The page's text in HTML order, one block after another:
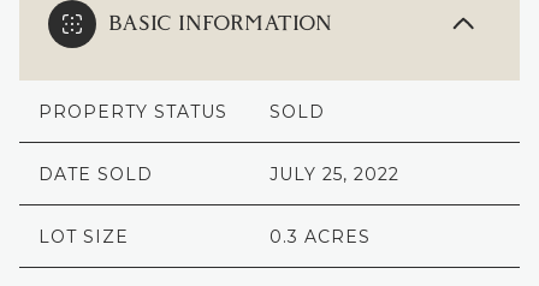
BASIC INFORMATION
PROPERTY STATUS SOLD
DATE SOLD JULY 25, 2022
LOT SIZE 0.3 ACRES